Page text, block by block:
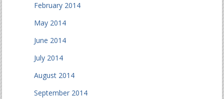
February 2014
May 2014
June 2014
July 2014
August 2014
September 2014